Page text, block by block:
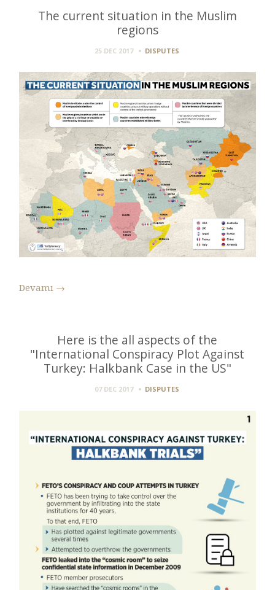
The current situation in the Muslim
regions
25 DEC 2017 DISPUTES
Devamı →
Here is the all aspects of the
"International Conspiracy Plot Against
Turkey: Halkbank Case in the US"
07 DEC 2017 DISPUTES